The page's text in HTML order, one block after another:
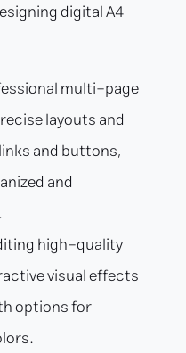
digital A4
multi-page
layouts and
and buttons,
and
high-quality
visual effects
options for